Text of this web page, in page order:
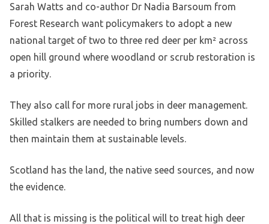
Sarah Watts and co-author Dr Nadia Barsoum from
Forest Research want policymakers to adopt a new
national target of two to three red deer per km² across
open hill ground where woodland or scrub restoration is
a priority.
They also call for more rural jobs in deer management.
Skilled stalkers are needed to bring numbers down and
then maintain them at sustainable levels.
Scotland has the land, the native seed sources, and now
the evidence.
All that is missing is the political will to treat high deer